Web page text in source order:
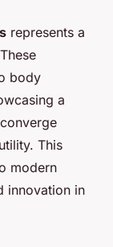
represents a
body
a
This
modern
innovation in